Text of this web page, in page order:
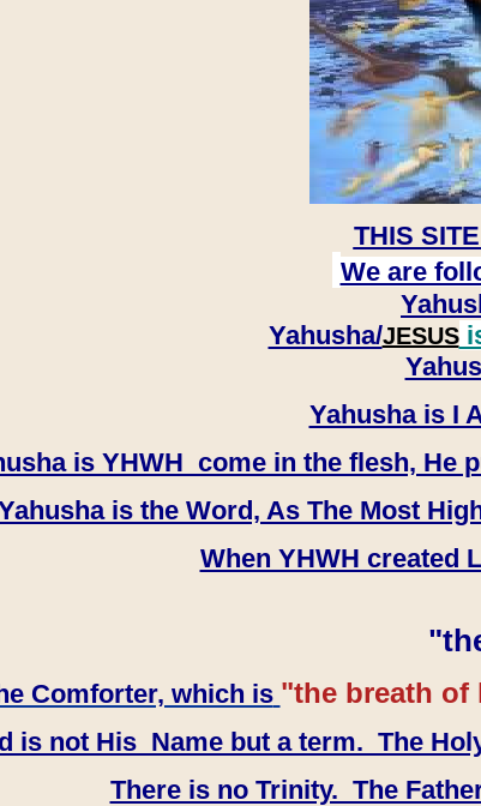
THIS
We are
Yahusha/JESUS
Yahusha is I
is YHWH come in the flesh, He
is the Word, As The Most
When YHWH created
Comforter, which is "the breath of
is not His Name but a term. The
There is no Trinity. The